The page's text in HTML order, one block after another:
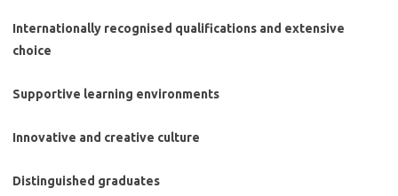
Internationally recognised qualifications and extensive
choice
Supportive learning environments
Innovative and creative culture
Distinguished graduates